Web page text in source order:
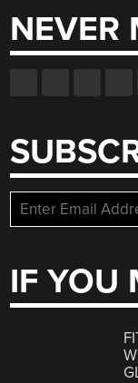
NEVER
IF YOU